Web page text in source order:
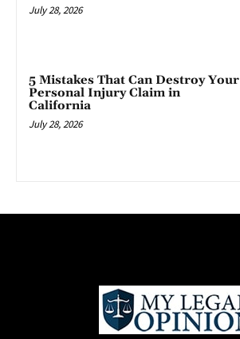
July 28, 2026
5 Mistakes That Can Destroy Your
Personal Injury Claim in
California
July 28, 2026